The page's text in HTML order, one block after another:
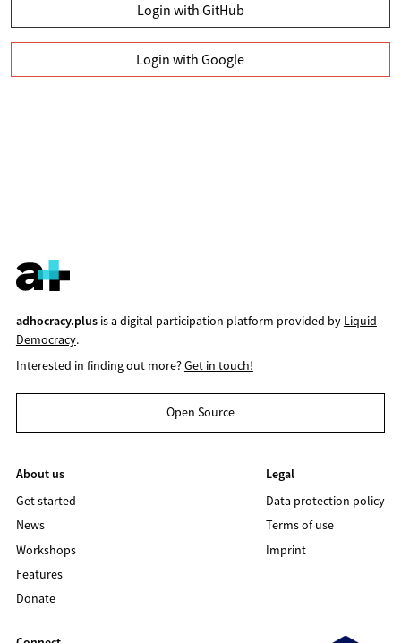
Login with GitHub
Login with Google
adhocracy.plusis a digital participation platform provided by Liquid
Democracy.
Interested in finding out more?Get in touch!
Open Source
About us
Get started
News
Workshops
Features
Donate
Legal
Data protection policy
Terms of use
Imprint